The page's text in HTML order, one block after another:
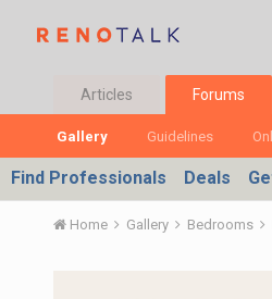
Articles Forums
Gallery Guidelines
Find Professionals Deals
Home Gallery Bedrooms